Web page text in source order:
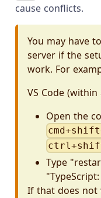
cause conflicts.
You may have
server if the
work. For
VS Code
Open the
Type
If that does not